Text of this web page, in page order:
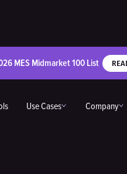
MES Midmarket 100 List
Use Cases Company